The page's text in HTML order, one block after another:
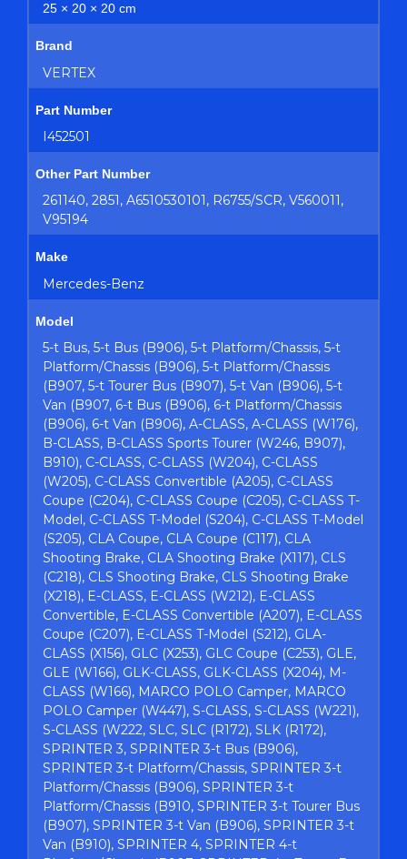
25 × 20 × 20 cm
Brand
VERTEX
Part Number
I452501
Other Part Number
261140, 2851, A6510530101, R6755/SCR, V560011,
V95194
Make
Mercedes-Benz
Model
5-t Bus, 5-t Bus (B906), 5-t Platform/Chassis, 5-t
Platform/Chassis (B906), 5-t Platform/Chassis
(B907, 5-t Tourer Bus (B907), 5-t Van (B906), 5-t
Van (B907, 6-t Bus (B906), 6-t Platform/Chassis
(B906), 6-t Van (B906), A-CLASS, A-CLASS (W176),
B-CLASS, B-CLASS Sports Tourer (W246, B907),
B910), C-CLASS, C-CLASS (W204), C-CLASS
(W205), C-CLASS Convertible (A205), C-CLASS
Coupe (C204), C-CLASS Coupe (C205), C-CLASS T-
Model, C-CLASS T-Model (S204), C-CLASS T-Model
(S205), CLA Coupe, CLA Coupe (C117), CLA
Shooting Brake, CLA Shooting Brake (X117), CLS
(C218), CLS Shooting Brake, CLS Shooting Brake
(X218), E-CLASS, E-CLASS (W212), E-CLASS
Convertible, E-CLASS Convertible (A207), E-CLASS
Coupe (C207), E-CLASS T-Model (S212), GLA-
CLASS (X156), GLC (X253), GLC Coupe (C253), GLE,
GLE (W166), GLK-CLASS, GLK-CLASS (X204), M-
CLASS (W166), MARCO POLO Camper, MARCO
POLO Camper (W447), S-CLASS, S-CLASS (W221),
S-CLASS (W222, SLC, SLC (R172), SLK (R172),
SPRINTER 3, SPRINTER 3-t Bus (B906),
SPRINTER 3-t Platform/Chassis, SPRINTER 3-t
Platform/Chassis (B906), SPRINTER 3-t
Platform/Chassis (B910, SPRINTER 3-t Tourer Bus
(B907), SPRINTER 3-t Van (B906), SPRINTER 3-t
Van (B910), SPRINTER 4, SPRINTER 4-t